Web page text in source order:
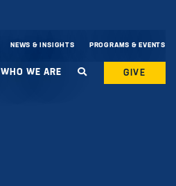
NEWS & INSIGHTS PROGRAMS & EVENTS
WHO WE ARE GIVE